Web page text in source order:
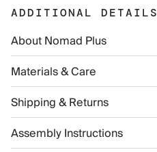
ADDITIONAL DETAILS
About Nomad Plus
Materials & Care
Shipping & Returns
Assembly Instructions